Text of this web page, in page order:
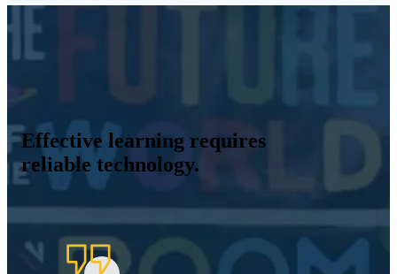
Effective learning requires
reliable technology.